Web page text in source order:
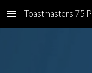
Skip to main content
Toastmasters 75